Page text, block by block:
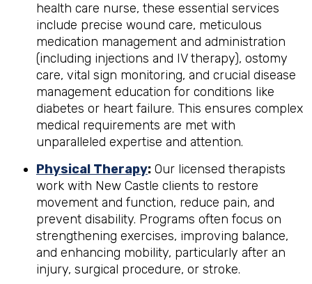
health care nurse, these essential services
include precise wound care, meticulous
medication management and administration
(including injections and IV therapy), ostomy
care, vital sign monitoring, and crucial disease
management education for conditions like
diabetes or heart failure. This ensures complex
medical requirements are met with
unparalleled expertise and attention.
Physical Therapy: Our licensed therapists
work with New Castle clients to restore
movement and function, reduce pain, and
prevent disability. Programs often focus on
strengthening exercises, improving balance,
and enhancing mobility, particularly after an
injury, surgical procedure, or stroke.